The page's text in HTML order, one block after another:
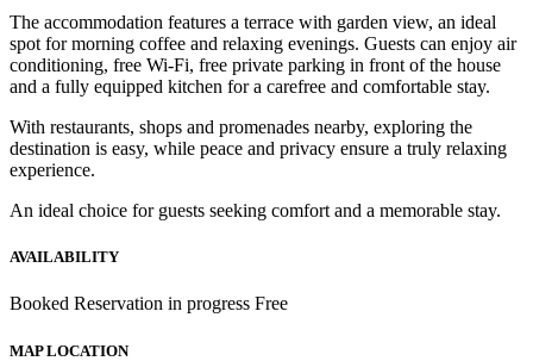
The accommodation features a terrace with garden view, an ideal
spot for morning coffee and relaxing evenings. Guests can enjoy air
conditioning, free Wi-Fi, free private parking in front of the house
and a fully equipped kitchen for a carefree and comfortable stay.
With restaurants, shops and promenades nearby, exploring the
destination is easy, while peace and privacy ensure a truly relaxing
experience.
An ideal choice for guests seeking comfort and a memorable stay.
AVAILABILITY
Booked Reservation in progress Free
MAP LOCATION